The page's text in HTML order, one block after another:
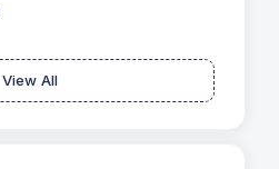
View All